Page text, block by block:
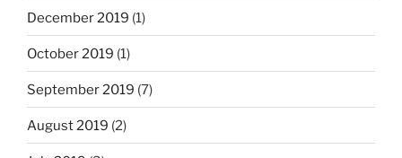
December 2019 (1)
October 2019 (1)
September 2019 (7)
August 2019 (2)